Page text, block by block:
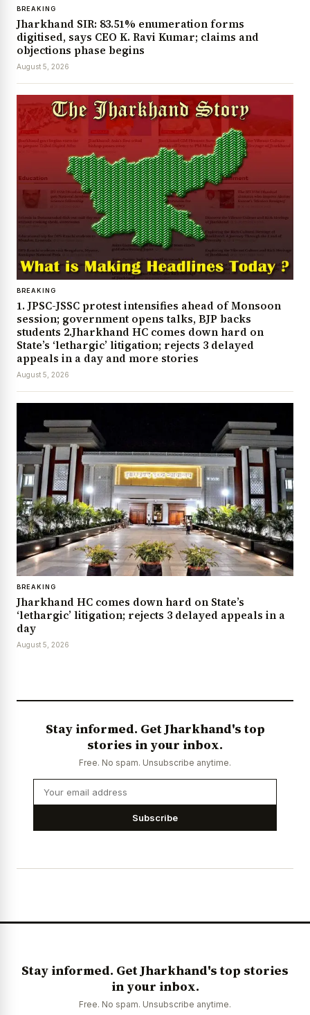
BREAKING
Jharkhand SIR: 83.51% enumeration forms
digitised, says CEO K. Ravi Kumar; claims and
objections phase begins
August 5, 2026
BREAKING
1. JPSC-JSSC protest intensifies ahead of Monsoon
session; government opens talks, BJP backs
students 2.Jharkhand HC comes down hard on
State’s ‘lethargic’ litigation; rejects 3 delayed
appeals in a day and more stories
August 5, 2026
BREAKING
Jharkhand HC comes down hard on State’s
‘lethargic’ litigation; rejects 3 delayed appeals in a
day
August 5, 2026
Stay informed. Get Jharkhand's top
stories in your inbox.
Free. No spam. Unsubscribe anytime.
Subscribe
Stay informed. Get Jharkhand's top stories
in your inbox.
Free. No spam. Unsubscribe anytime.